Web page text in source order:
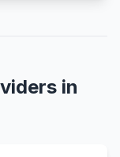
in